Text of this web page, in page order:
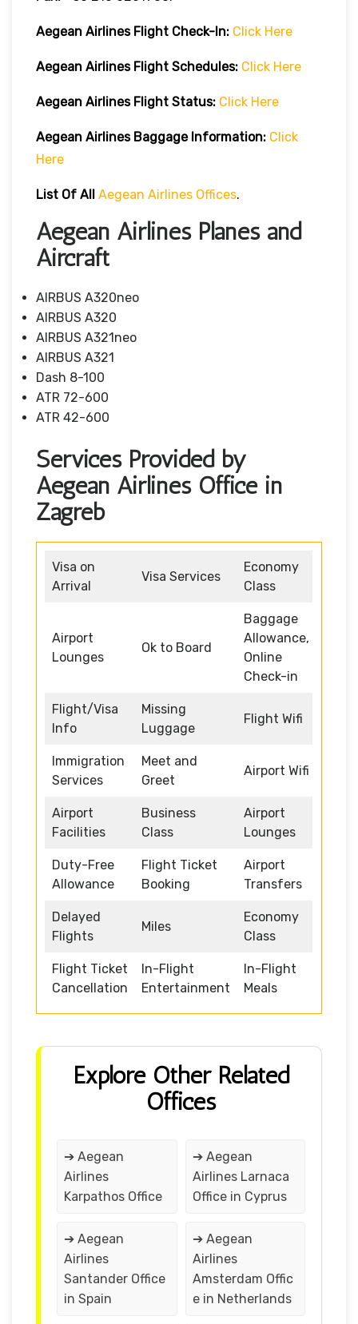
Aegean Airlines Flight Check-In: Click Here
Aegean Airlines Flight Schedules: Click Here
Aegean Airlines Flight Status: Click Here
Aegean Airlines Baggage Information: Click
Here
List Of All Aegean Airlines Offices.
Aegean Airlines Planes and
Aircraft
AIRBUS A320neo
AIRBUS A320
AIRBUS A321neo
AIRBUS A321
Dash 8-100
ATR 72-600
ATR 42-600
Services Provided by
Aegean Airlines Office in
Zagreb
Visa on
Arrival
Visa Services
Economy
Class
Airport
Lounges
Ok to Board
Baggage
Allowance,
Online
Check-in
Flight/Visa
Info
Missing
Luggage
Flight Wifi
Immigration
Services
Meet and
Greet
Airport Wifi
Airport
Facilities
Business
Class
Airport
Lounges
Duty-Free
Allowance
Flight Ticket
Booking
Airport
Transfers
Delayed
Flights
Miles
Economy
Class
Flight Ticket
Cancellation
In-Flight
Entertainment
In-Flight
Meals
Explore Other Related
Offices
➔ Aegean
Airlines
Karpathos Office
➔ Aegean
Airlines Larnaca
Office in Cyprus
➔ Aegean
Airlines
Santander Office
in Spain
➔ Aegean
Airlines
Amsterdam Offic
e in Netherlands